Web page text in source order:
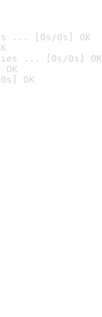
... [0s/0s] OK
... [0s/0s] OK
OK